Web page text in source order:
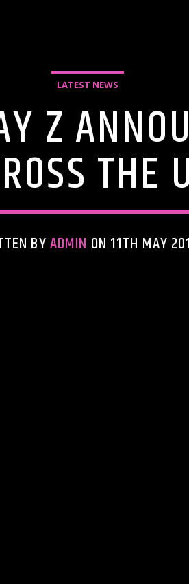
LATEST NEWS
Z
THE
BYADMIN ON 11TH MAY